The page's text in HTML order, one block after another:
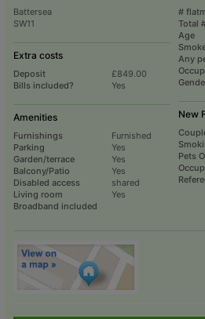
Battersea
SW11
Extra costs
Deposit
£849.00
Bills included?
Yes
Amenities
Furnishings
Furnished
Parking
Yes
Garden/terrace
Yes
Balcony/Patio
Yes
Disabled access
Living room
shared
Broadband included
Yes
#
Total
Age
Any
New
Pets